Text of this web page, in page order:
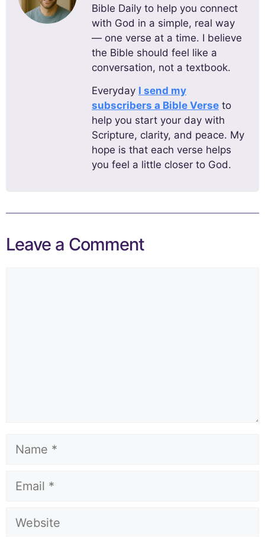
Bible Daily to help you connect
with God in a simple, real way
— one verse at a time. I believe
the Bible should feel like a
conversation, not a textbook.
Everyday I send my
subscribers a Bible Verse to
help you start your day with
Scripture, clarity, and peace. My
hope is that each verse helps
you feel a little closer to God.
Leave a Comment